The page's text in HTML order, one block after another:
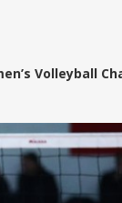
Volleyball